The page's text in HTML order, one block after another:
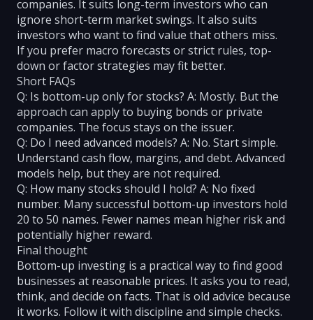
companies. It suits long-term investors who can
ignore short-term market swings. It also suits
investors who want to find value that others miss.
If you prefer macro forecasts or strict rules, top-
down or factor strategies may fit better.
Short FAQs
Q: Is bottom-up only for stocks? A: Mostly. But the
approach can apply to buying bonds or private
companies. The focus stays on the issuer.
Q: Do I need advanced models? A: No. Start simple.
Understand cash flow, margins, and debt. Advanced
models help, but they are not required.
Q: How many stocks should I hold? A: No fixed
number. Many successful bottom-up investors hold
20 to 50 names. Fewer names mean higher risk and
potentially higher reward.
Final thought
Bottom-up investing is a practical way to find good
businesses at reasonable prices. It asks you to read,
think, and decide on facts. That is old advice because
it works. Follow it with discipline and simple checks.